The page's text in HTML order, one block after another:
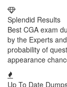
Splendid Results
Best CGA exam
by the Experts
probability of
appearance
Up To Date